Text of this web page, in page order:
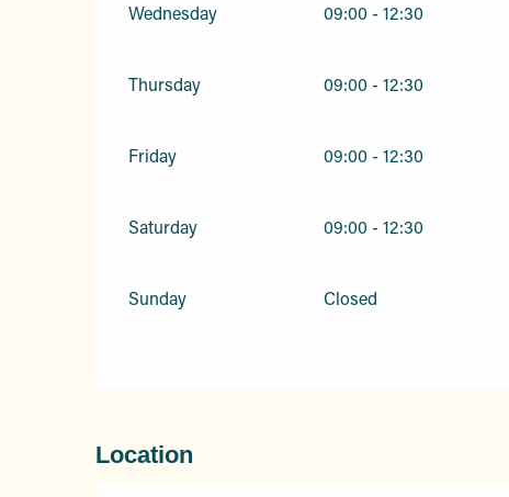
Wednesday 09:00 - 12:30
Thursday 09:00 - 12:30
Friday 09:00 - 12:30
Saturday 09:00 - 12:30
Sunday Closed
Location